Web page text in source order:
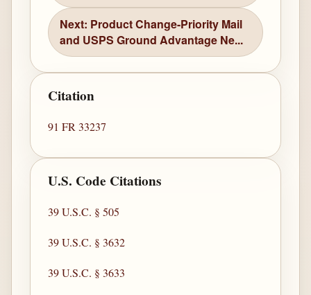
Next: Product Change-Priority Mail
and USPS Ground Advantage Ne...
Citation
91 FR 33237
U.S. Code Citations
39 U.S.C. § 505
39 U.S.C. § 3632
39 U.S.C. § 3633